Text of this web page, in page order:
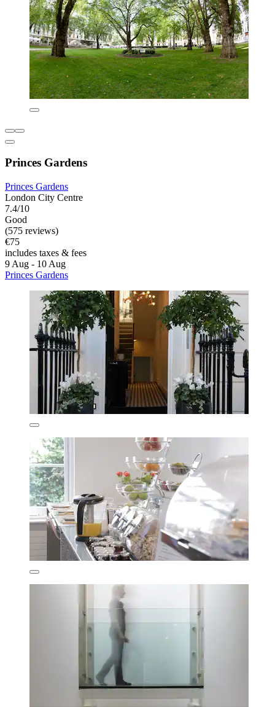
Princes Gardens
Princes Gardens
London City Centre
7.4/10
Good
(575 reviews)
€75
includes taxes & fees
9 Aug - 10 Aug
Princes Gardens